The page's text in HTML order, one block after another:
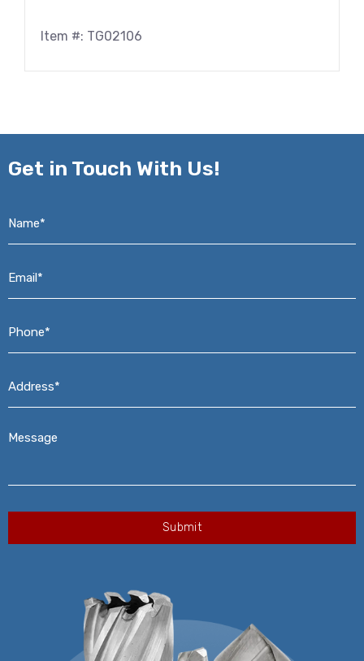
Item #: TG02106
Get in Touch With Us!